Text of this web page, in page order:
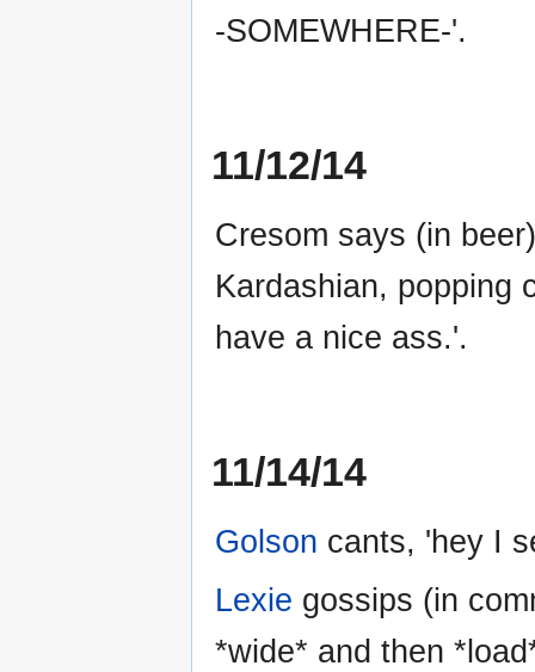
-SOMEWHERE-'.
11/12/14
Cresom says (in
Kardashian, popping
have a nice ass.'.
11/14/14
Golson cants, 'hey I
Lexie gossips (in
*wide* and then